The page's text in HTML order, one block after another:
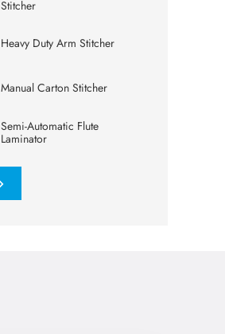
Stitcher
Heavy Duty Arm Stitcher
Manual Carton Stitcher
Semi-Automatic Flute
Laminator